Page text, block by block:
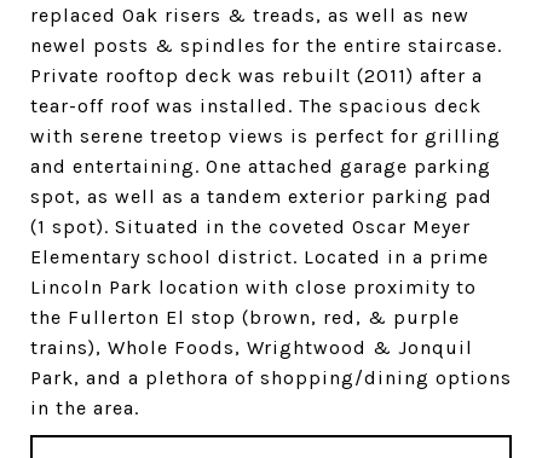
replaced Oak risers & treads, as well as new
newel posts & spindles for the entire staircase.
Private rooftop deck was rebuilt (2011) after a
tear-off roof was installed. The spacious deck
with serene treetop views is perfect for grilling
and entertaining. One attached garage parking
spot, as well as a tandem exterior parking pad
(1 spot). Situated in the coveted Oscar Meyer
Elementary school district. Located in a prime
Lincoln Park location with close proximity to
the Fullerton El stop (brown, red, & purple
trains), Whole Foods, Wrightwood & Jonquil
Park, and a plethora of shopping/dining options
in the area.